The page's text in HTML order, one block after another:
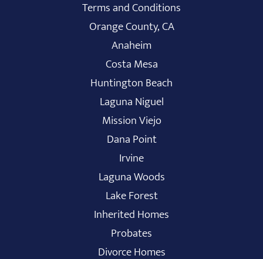
Terms and Conditions
Orange County, CA
Anaheim
Costa Mesa
Huntington Beach
Laguna Niguel
Mission Viejo
Dana Point
Irvine
Laguna Woods
Lake Forest
Inherited Homes
Probates
Divorce Homes